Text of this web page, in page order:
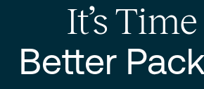
It’s
Better